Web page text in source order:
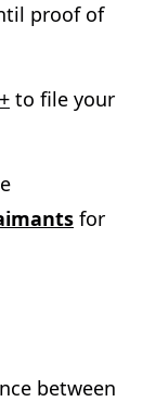
proof of
to file your
for
between